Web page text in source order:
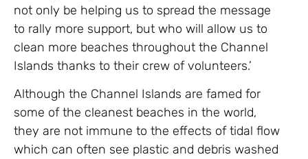
not only be helping us to spread the message
to rally more support, but who will allow us to
clean more beaches throughout the Channel
Islands thanks to their crew of volunteers.’
Although the Channel Islands are famed for
some of the cleanest beaches in the world,
they are not immune to the effects of tidal flow
which can often see plastic and debris washed